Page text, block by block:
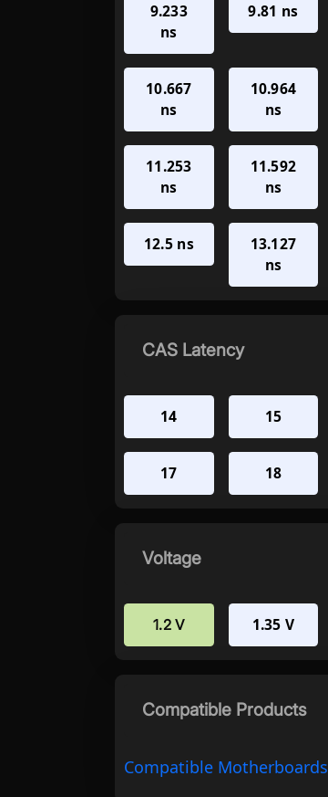
9.233
ns
9.81 ns
10.667
ns
10.964
ns
11.253
ns
11.592
ns
12.5 ns
13.127
ns
CAS Latency
14 15
17 18
Voltage
1.2 V 1.35 V
Compatible Products
Compatible Motherboards